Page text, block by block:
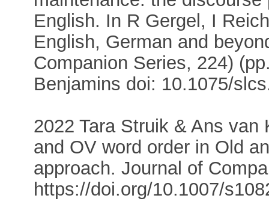
English. In R Gergel, I
English, German and
Companion Series, 224)
Benjamins doi: 10.1075/
2022 Tara Struik & Ans
and OV word order in Old
approach. Journal of
https://doi.org/10.1007/